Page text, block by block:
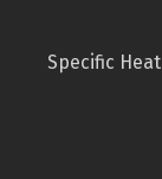
Specific